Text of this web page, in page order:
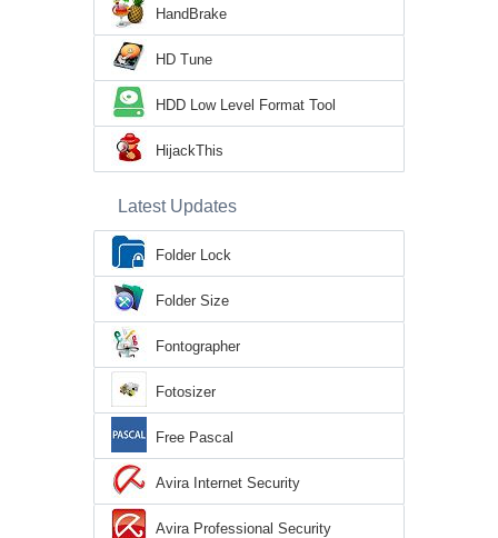
HandBrake
HD Tune
HDD Low Level Format Tool
HijackThis
Latest Updates
Folder Lock
Folder Size
Fontographer
Fotosizer
Free Pascal
Avira Internet Security
Avira Professional Security